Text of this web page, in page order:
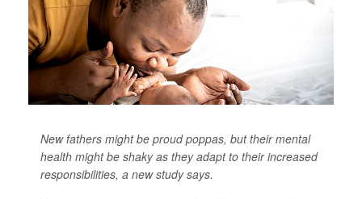
New fathers might be proud poppas, but their mental
health might be shaky as they adapt to their increased
responsibilities, a new study says.